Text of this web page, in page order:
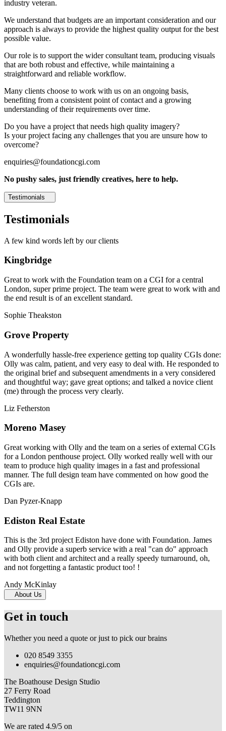
industry veteran.
We understand that budgets are an important consideration and our
approach is always to provide the highest quality output for the best
possible value.
Our role is to support the wider consultant team, producing visuals
that are both robust and effective, while maintaining a
straightforward and reliable workflow.
Many clients choose to work with us on an ongoing basis,
benefiting from a consistent point of contact and a growing
understanding of their requirements over time.
Do you have a project that needs high quality imagery?
Is your project facing any challenges that you are unsure how to
overcome?
enquiries@foundationcgi.com
No pushy sales, just friendly creatives, here to help.
Testimonials
Testimonials
A few kind words left by our clients
Kingbridge
Great to work with the Foundation team on a CGI for a central
London, super prime project. The team were great to work with and
the end result is of an excellent standard.
Sophie Theakston
Grove Property
A wonderfully hassle-free experience getting top quality CGIs done:
Olly was calm, patient, and very easy to deal with. He responded to
the original brief and subsequent amendments in a very considered
and thoughtful way; gave great options; and talked a novice client
(me) through the process very clearly.
Liz Fetherston
Moreno Masey
Great working with Olly and the team on a series of external CGIs
for a London penthouse project. Olly worked really well with our
team to produce high quality images in a fast and professional
manner. The full design team have commented on how good the
CGIs are.
Dan Pyzer-Knapp
Ediston Real Estate
This is the 3rd project Ediston have done with Foundation. James
and Olly provide a superb service with a real "can do" approach
with both client and architect and a really speedy turnaround, oh,
and not forgetting a fantastic product too! !
Andy McKinlay
About Us
Get in touch
Whether you need a quote or just to pick our brains
020 8549 3355
enquiries@foundationcgi.com
The Boathouse Design Studio
27 Ferry Road
Teddington
TW11 9NN
We are rated 4.9/5 on